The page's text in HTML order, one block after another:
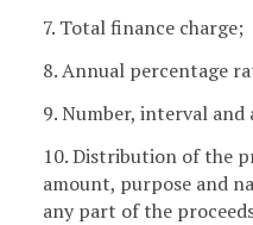
7. Total finance charge;
8. Annual percentage
9. Number, interval
10. Distribution of the
amount, purpose and
any part of the